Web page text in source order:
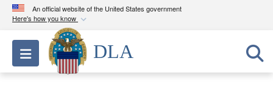
An official website of the United States government
Here's how you know
Official websites use .mil
A.milwebsite belongs to an official U.S.
Department of Defense organization in the United
Toggle navigation
DLA